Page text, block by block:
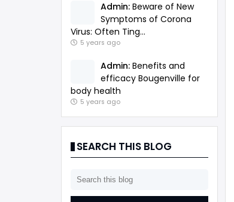
Admin: Beware of New
Symptoms of Corona
Virus: Often Ting...
5 years ago
Admin: Benefits and
efficacy Bougenville for
body health
5 years ago
SEARCH THIS BLOG